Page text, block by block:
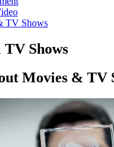
TV Shows
Shows
Movies & TV